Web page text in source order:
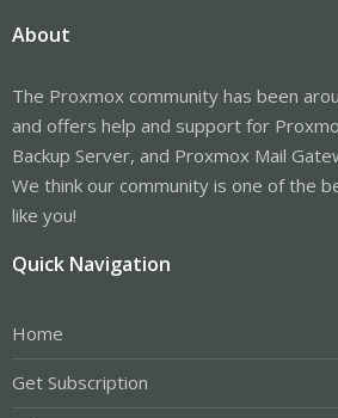
About
The Proxmox community has been
and offers help and support for
Backup Server, and Proxmox Mail
We think our community is one of the
like you!
Quick Navigation
Home
Get Subscription